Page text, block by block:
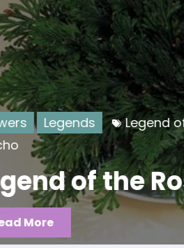
the Rose of Jericho,Rose of
of Jericho